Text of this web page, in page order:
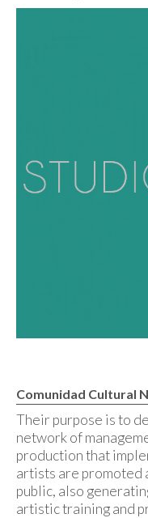
Comunidad Cultural
Their purpose is to
network of
production that
artists are promoted
public, also
artistic training and